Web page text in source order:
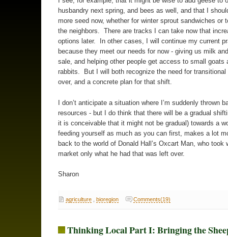
husbandry next spring, and bees as well, and that I
more seed now, whether for winter sprout sandwiches or
the neighbors. There are tracks I can take now that
options later. In other cases, I will continue my current
because they meet our needs for now - giving us milk
sale, and helping other people get access to small goats
rabbits. But I will both recognize the need for
over, and a concrete plan for that shift.
I don’t anticipate a situation where I’m suddenly thrown
resources - but I do think that there will be a gradual
it is conceivable that it might not be gradual) towards a
feeding yourself as much as you can first, makes a lot
back to the world of Donald Hall’s Oxcart Man, who took
market only what he had that was left over.
Sharon
agriculture, bioregion Comments(19)
Thinking Local Part I: Bringing the